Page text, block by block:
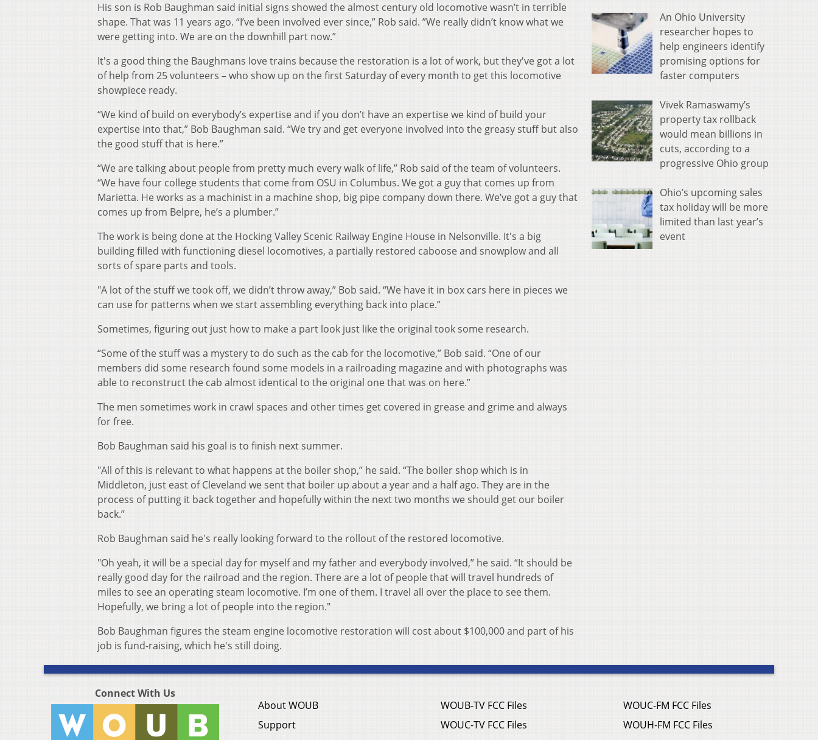
His son is Rob Baughman said initial signs showed the almost century old locomotive wasn’t in terrible
shape. That was 11 years ago. “I’ve been involved ever since,” Rob said. ”We really didn’t know what we
were getting into. We are on the downhill part now.”
It's a good thing the Baughmans love trains because the restoration is a lot of work, but they've got a lot
of help from 25 volunteers – who show up on the first Saturday of every month to get this locomotive
showpiece ready.
“We kind of build on everybody’s expertise and if you don’t have an expertise we kind of build your
expertise into that,” Bob Baughman said. “We try and get everyone involved into the greasy stuff but also
the good stuff that is here.”
“We are talking about people from pretty much every walk of life,” Rob said of the team of volunteers.
“We have four college students that come from OSU in Columbus. We got a guy that comes up from
Marietta. He works as a machinist in a machine shop, big pipe company down there. We’ve got a guy that
comes up from Belpre, he’s a plumber.”
The work is being done at the Hocking Valley Scenic Railway Engine House in Nelsonville. It's a big
building filled with functioning diesel locomotives, a partially restored caboose and snowplow and all
sorts of spare parts and tools.
"A lot of the stuff we took off, we didn’t throw away,” Bob said. “We have it in box cars here in pieces we
can use for patterns when we start assembling everything back into place.”
Sometimes, figuring out just how to make a part look just like the original took some research.
“Some of the stuff was a mystery to do such as the cab for the locomotive,” Bob said. “One of our
members did some research found some models in a railroading magazine and with photographs was
able to reconstruct the cab almost identical to the original one that was on here.”
The men sometimes work in crawl spaces and other times get covered in grease and grime and always
for free.
Bob Baughman said his goal is to finish next summer.
"All of this is relevant to what happens at the boiler shop,” he said. “The boiler shop which is in
Middleton, just east of Cleveland we sent that boiler up about a year and a half ago. They are in the
process of putting it back together and hopefully within the next two months we should get our boiler
back.”
Rob Baughman said he's really looking forward to the rollout of the restored locomotive.
"Oh yeah, it will be a special day for myself and my father and everybody involved,” he said. “It should be
really good day for the railroad and the region. There are a lot of people that will travel hundreds of
miles to see an operating steam locomotive. I’m one of them. I travel all over the place to see them.
Hopefully, we bring a lot of people into the region."
Bob Baughman figures the steam engine locomotive restoration will cost about $100,000 and part of his
job is fund-raising, which he's still doing.
An Ohio University
researcher hopes to
help engineers identify
promising options for
faster computers
Vivek Ramaswamy’s
property tax rollback
would mean billions in
cuts, according to a
progressive Ohio group
Ohio’s upcoming sales
tax holiday will be more
limited than last year’s
event
Connect With Us
About WOUB
Support
WOUB-TV FCC Files
WOUC-TV FCC Files
WOUC-FM FCC Files
WOUH-FM FCC Files